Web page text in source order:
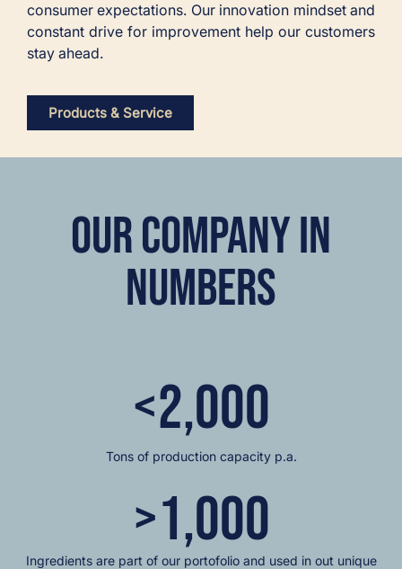
consumer expectations. Our innovation mindset and
constant drive for improvement help our customers
stay ahead.
Products & Service
OUR COMPANY IN
NUMBERS
Tons of production capacity p.a.
<2,000
Ingredients are part of our portofolio and used in out unique
>1,000